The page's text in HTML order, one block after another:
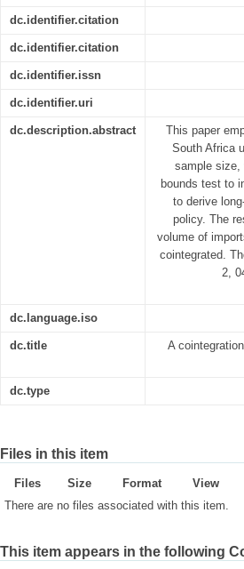
dc.identifier.citation
dc.identifier.citation
dc.identifier.issn
dc.identifier.uri
dc.description.abstract
This paper
South Africa
sample size,
bounds test to
to derive
policy. The
volume of
cointegrated.
2,
dc.language.iso
dc.title
A
dc.type
Files in this item
Files Size Format
View
There are no files associated with this item.
This item appears in the following